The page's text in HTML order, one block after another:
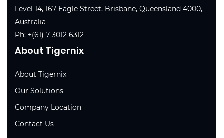
Level 14, 167 Eagle Street, Brisbane, Queensland 4000,
Australia
Ph: +(61) 7 3012 6312
About Tigernix
About Tigernix
Our Solutions
Company Location
Contact Us